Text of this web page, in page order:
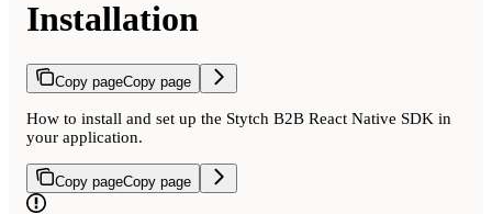
Installation
Copy pageCopy page
How to install and set up the Stytch B2B React Native SDK in
your application.
Copy pageCopy page